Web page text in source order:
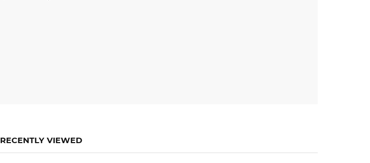
RECENTLY VIEWED